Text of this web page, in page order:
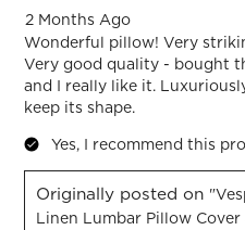
2 Months Ago
Wonderful pillow! Very
Very good quality - bought
and I really like it.
keep its shape.
Yes, I recommend this
Originally posted on
Linen Lumbar Pillow Cover